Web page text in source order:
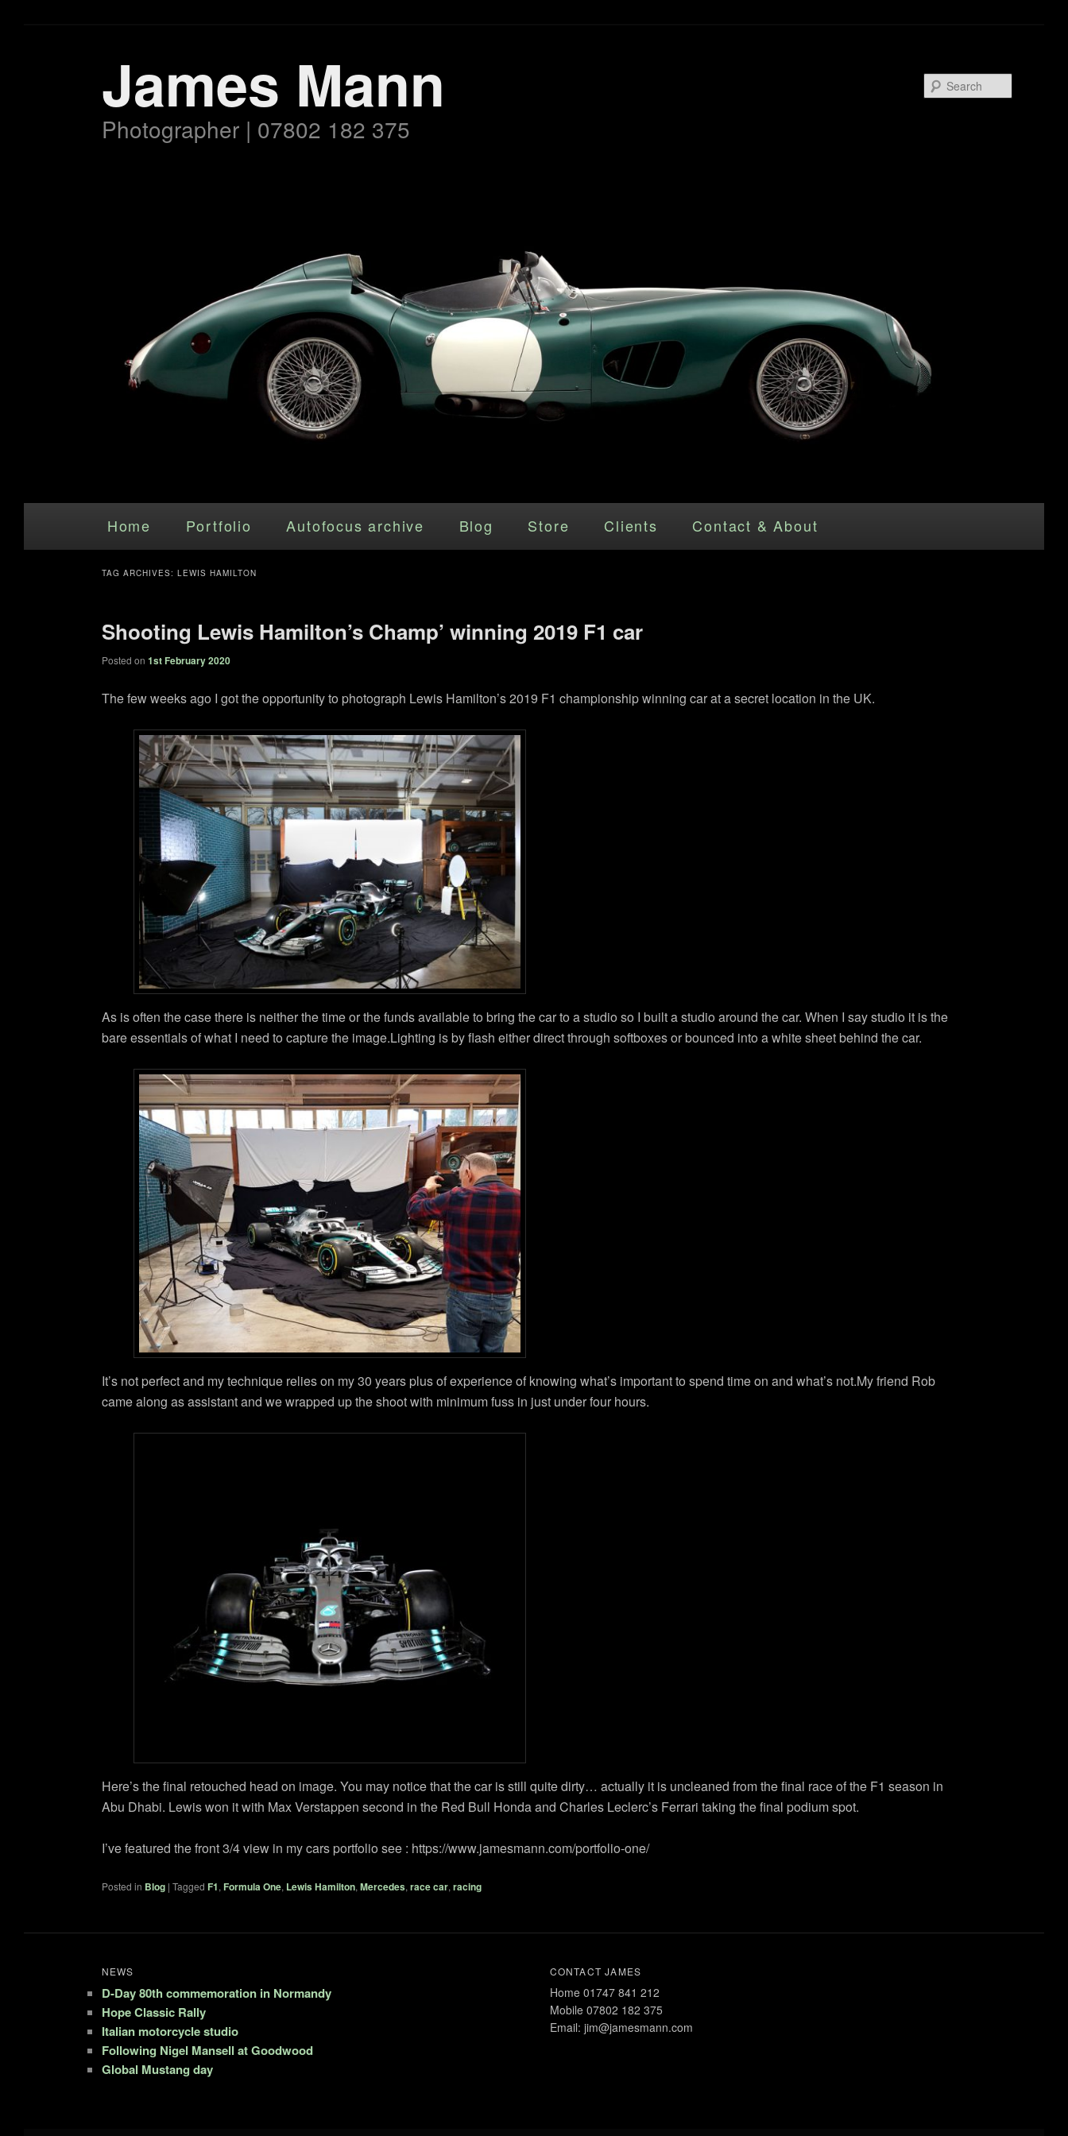
James Mann
Photographer | 07802 182 375
Skip to primary content
Skip to secondary content
Home Portfolio Autofocus archive Blog Store Clients Contact & About
TAG ARCHIVES: LEWIS HAMILTON
Shooting Lewis Hamilton’s Champ’ winning 2019 F1 car
Posted on 1st February 2020
The few weeks ago I got the opportunity to photograph Lewis Hamilton’s 2019 F1 championship winning car at a secret location in the UK.
As is often the case there is neither the time or the funds available to bring the car to a studio so I built a studio around the car. When I say studio it is the
bare essentials of what I need to capture the image.Lighting is by flash either direct through softboxes or bounced into a white sheet behind the car.
It’s not perfect and my technique relies on my 30 years plus of experience of knowing what’s important to spend time on and what’s not.My friend Rob
came along as assistant and we wrapped up the shoot with minimum fuss in just under four hours.
Here’s the final retouched head on image. You may notice that the car is still quite dirty… actually it is uncleaned from the final race of the F1 season in
Abu Dhabi. Lewis won it with Max Verstappen second in the Red Bull Honda and Charles Leclerc’s Ferrari taking the final podium spot.
I’ve featured the front 3/4 view in my cars portfolio see : https://www.jamesmann.com/portfolio-one/
Posted in Blog | Tagged F1, Formula One, Lewis Hamilton, Mercedes, race car, racing
NEWS
D-Day 80th commemoration in Normandy
Hope Classic Rally
Italian motorcycle studio
Following Nigel Mansell at Goodwood
Global Mustang day
CONTACT JAMES
Home 01747 841 212
Mobile 07802 182 375
Email: jim@jamesmann.com